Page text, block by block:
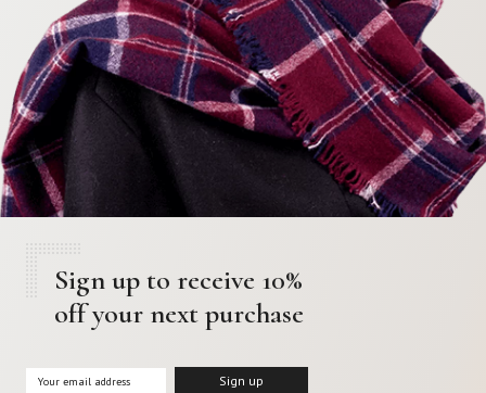
Sign up to receive 10%
off your next purchase